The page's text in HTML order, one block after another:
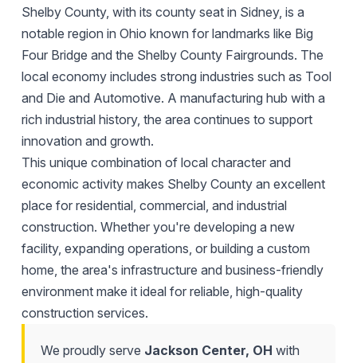
Shelby County, with its county seat in Sidney, is a
notable region in Ohio known for landmarks like Big
Four Bridge and the Shelby County Fairgrounds. The
local economy includes strong industries such as Tool
and Die and Automotive. A manufacturing hub with a
rich industrial history, the area continues to support
innovation and growth.
This unique combination of local character and
economic activity makes Shelby County an excellent
place for residential, commercial, and industrial
construction. Whether you're developing a new
facility, expanding operations, or building a custom
home, the area's infrastructure and business-friendly
environment make it ideal for reliable, high-quality
construction services.
We proudly serve Jackson Center, OH with